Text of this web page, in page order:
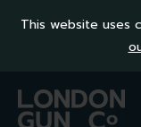
This website uses